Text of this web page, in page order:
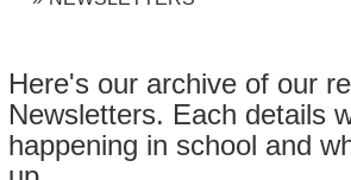
Here's our archive of our
Newsletters. Each details
happening in school and